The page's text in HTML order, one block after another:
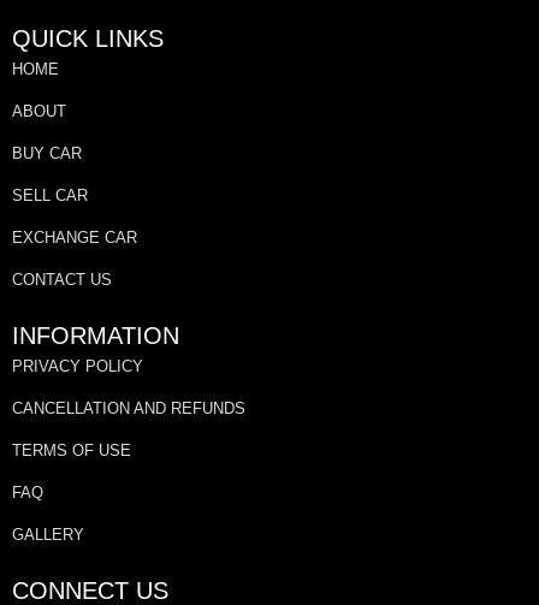
QUICK LINKS
HOME
ABOUT
BUY CAR
SELL CAR
EXCHANGE CAR
CONTACT US
INFORMATION
PRIVACY POLICY
CANCELLATION AND REFUNDS
TERMS OF USE
FAQ
GALLERY
CONNECT US